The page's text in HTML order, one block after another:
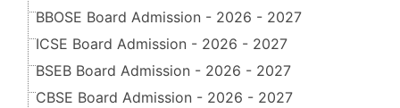
BBOSE Board Admission - 2026 - 2027
ICSE Board Admission - 2026 - 2027
BSEB Board Admission - 2026 - 2027
CBSE Board Admission - 2026 - 2027